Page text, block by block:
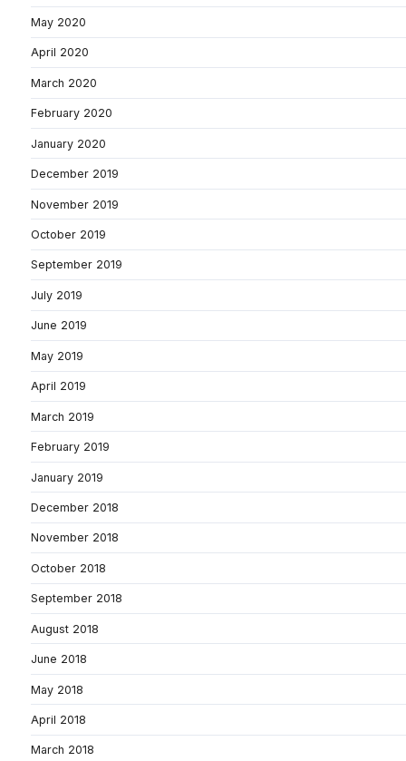
May 2020
April 2020
March 2020
February 2020
January 2020
December 2019
November 2019
October 2019
September 2019
July 2019
June 2019
May 2019
April 2019
March 2019
February 2019
January 2019
December 2018
November 2018
October 2018
September 2018
August 2018
June 2018
May 2018
April 2018
March 2018